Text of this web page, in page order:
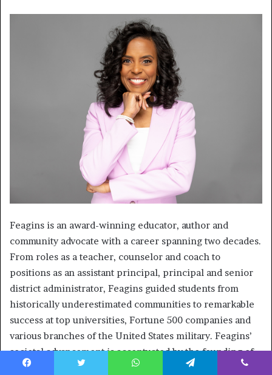
Feagins is an award-winning educator, author and
community advocate with a career spanning two decades.
From roles as a teacher, counselor and coach to
positions as an assistant principal, principal and senior
district administrator, Feagins guided students from
historically underestimated communities to remarkable
success at top universities, Fortune 500 companies and
various branches of the United States military. Feagins’
societal advancement is accentuated by the founding of
F.A.M.E. Network Inc., an educational nonprofit